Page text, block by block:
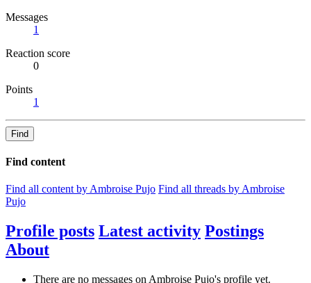
Messages
1
Reaction score
0
Points
1
Find
Find content
Find all content by Ambroise Pujo Find all threads by Ambroise
Pujo
Profile posts Latest activity Postings
About
There are no messages on Ambroise Pujo's profile yet.